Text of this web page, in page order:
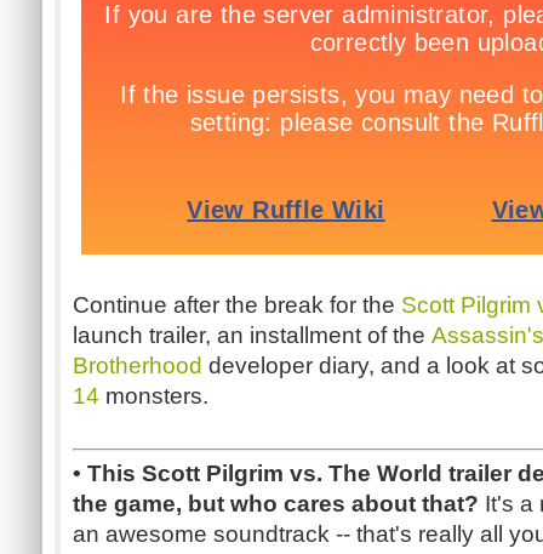
Continue after the break for the Scott Pilgrim
launch trailer, an installment of the
Brotherhood developer diary, and a look at
14 monsters.
• This Scott Pilgrim vs. The World trailer
the game, but who cares about that? It's a
an awesome soundtrack -- that's really all